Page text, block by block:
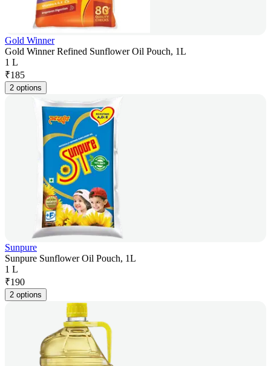
Gold Winner
Gold Winner Refined Sunflower Oil Pouch, 1L
1 L
₹185
2 options
Sunpure
Sunpure Sunflower Oil Pouch, 1L
1 L
₹190
2 options